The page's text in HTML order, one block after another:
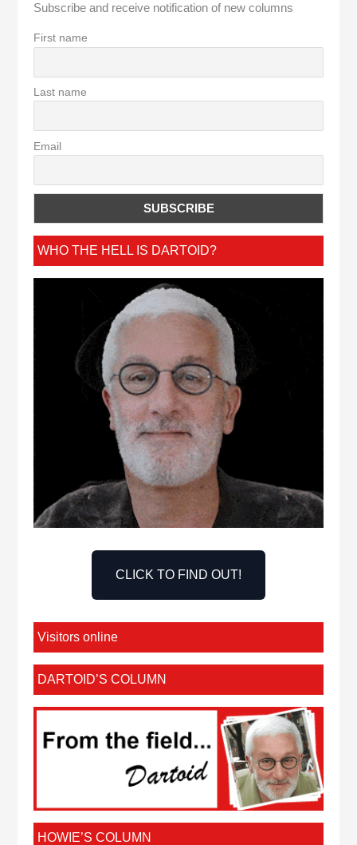
Subscribe and receive notification of new columns
First name
Last name
Email
WHO THE HELL IS DARTOID?
CLICK TO FIND OUT!
Visitors online
DARTOID’S COLUMN
HOWIE’S COLUMN